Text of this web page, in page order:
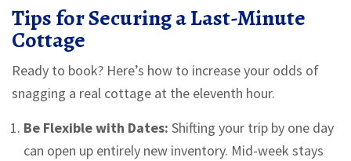
Tips for Securing a Last-Minute
Cottage
Ready to book? Here’s how to increase your odds of
snagging a real cottage at the eleventh hour.
Be Flexible with Dates: Shifting your trip by one day
can open up entirely new inventory. Mid-week stays